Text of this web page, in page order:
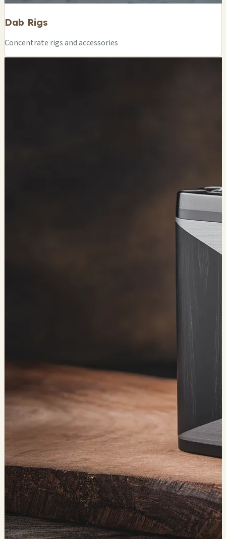
Dab Rigs
Concentrate rigs and accessories